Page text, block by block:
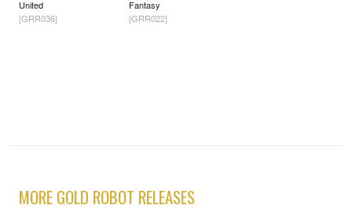
United
[GRR036]
Fantasy
[GRR022]
MORE GOLD ROBOT RELEASES